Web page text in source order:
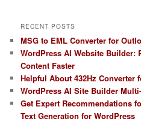
RECENT POSTS
MSG to EML Converter for
WordPress AI Website Builder:
Content Faster
Helpful About 432Hz Converter
WordPress AI Site Builder
Get Expert Recommendations
Text Generation for WordPress